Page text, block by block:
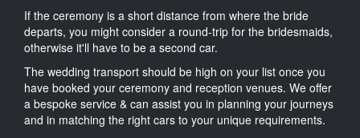
If the ceremony is a short distance from where the bride
departs, you might consider a round-trip for the bridesmaids,
otherwise it'll have to be a second car.
The wedding transport should be high on your list once you
have booked your ceremony and reception venues. We offer
a bespoke service & can assist you in planning your journeys
and in matching the right cars to your unique requirements.